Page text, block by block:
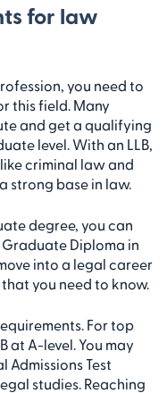
for law
you need to
this field. Many
and get a qualifying
level. With an LLB,
criminal law and
strong base in law.
degree, you can
Diploma in
into a legal career
you need to know.
For top
at A-level. You may
Admissions Test
studies. Reaching